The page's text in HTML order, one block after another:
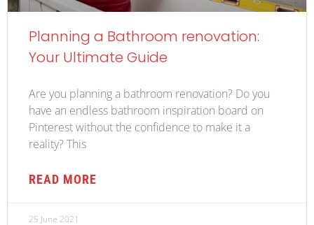
Planning a Bathroom renovation:
Your Ultimate Guide
Are you planning a bathroom renovation? Do you
have an endless bathroom inspiration board on
Pinterest without the confidence to make it a
reality? This
READ MORE
25 June 2021